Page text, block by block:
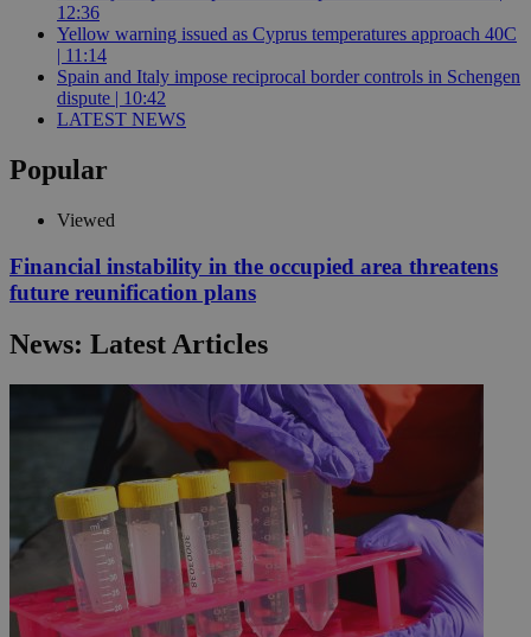
12:36
Yellow warning issued as Cyprus temperatures approach 40C
| 11:14
Spain and Italy impose reciprocal border controls in Schengen
dispute | 10:42
LATEST NEWS
Popular
Viewed
Financial instability in the occupied area threatens
future reunification plans
News: Latest Articles